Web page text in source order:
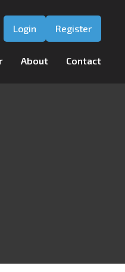
Login Register
About Contact